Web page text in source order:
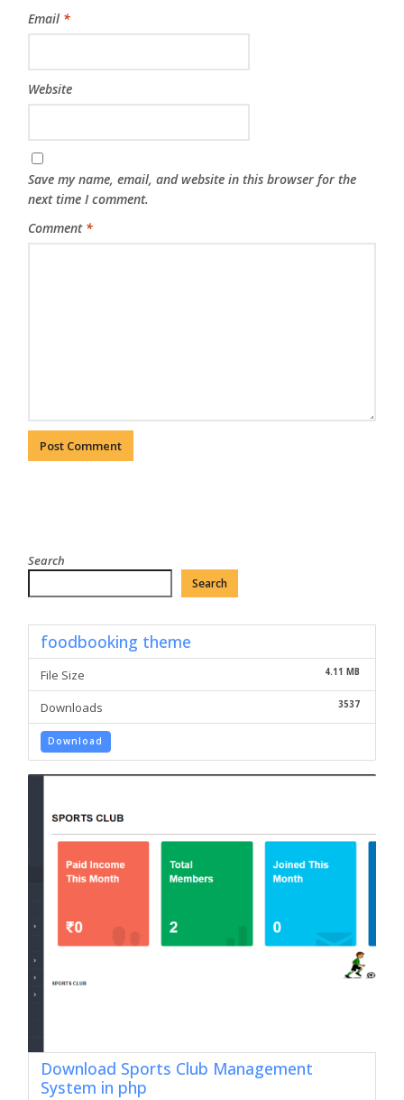
Email *
Website
Save my name, email, and website in this browser for the
next time I comment.
Comment *
Search
Search
foodbooking theme
File Size 4.11 MB
Downloads 3537
Download
Download Sports Club Management
System in php